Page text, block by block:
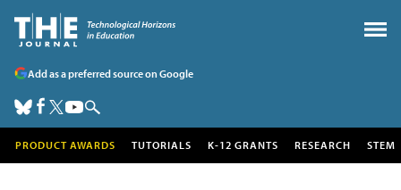
Add as a preferred source on Google
PRODUCT AWARDS TUTORIALS K-12 GRANTS RESEARCH STEM